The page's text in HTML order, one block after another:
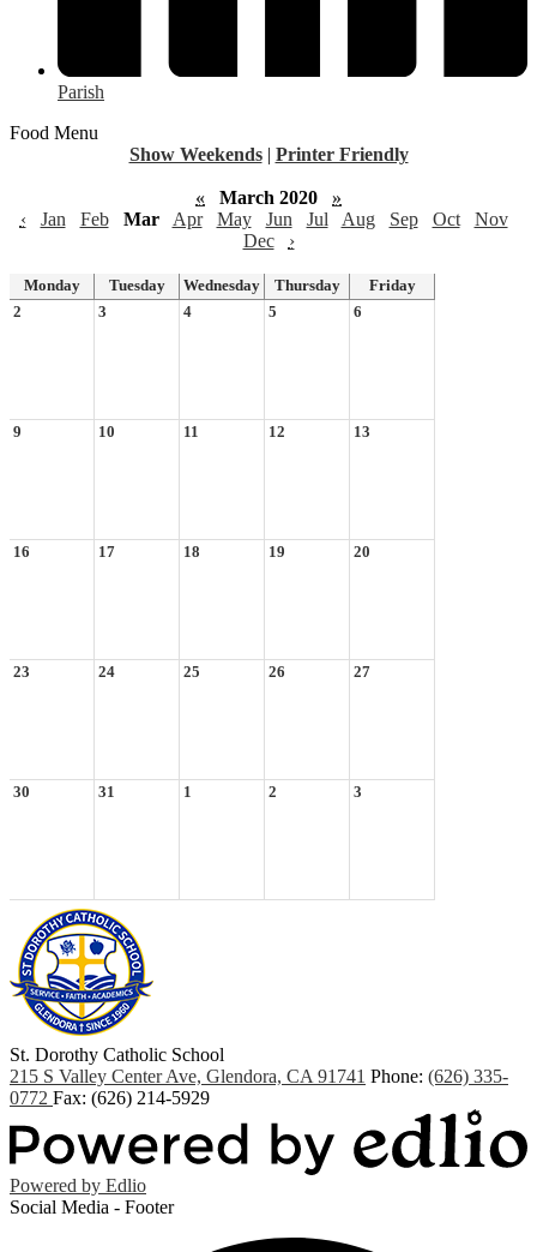
Parish
Food Menu
Show Weekends | Printer Friendly
« March 2020
»
‹
Jan Feb Mar Apr May Jun Jul Aug Sep Oct
Nov
Dec
›
Monday Tuesday Wednesday Thursday
Friday
2
3 4 5 6
9 10 11 12 13
16 17 18 19 20
23 24 25 26 27
30 31 1 2 3
St. Dorothy Catholic School
215 S Valley Center Ave, Glendora, CA 91741 Phone: (626) 335-
0772 Fax: (626) 214-5929
Powered by Edlio
Social Media - Footer